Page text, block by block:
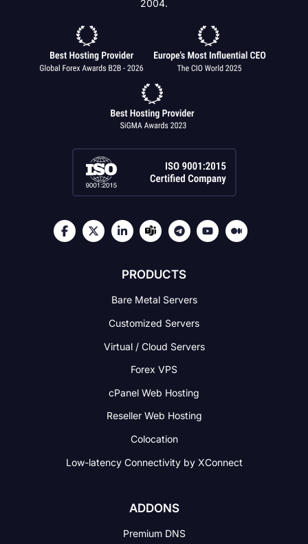
2004.
PRODUCTS
Bare Metal Servers
Customized Servers
Virtual / Cloud Servers
Forex VPS
cPanel Web Hosting
Reseller Web Hosting
Colocation
Low-latency Connectivityby XConnect
ADDONS
Premium DNS